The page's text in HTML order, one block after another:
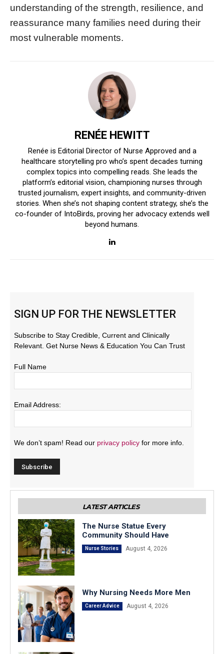
understanding of the strength, resilience, and
reassurance many families need during their
most vulnerable moments.
RENÉE HEWITT
Renée is Editorial Director of Nurse Approved and a
healthcare storytelling pro who’s spent decades turning
complex topics into compelling reads. She leads the
platform’s editorial vision, championing nurses through
trusted journalism, expert insights, and community-driven
stories. When she’s not shaping content strategy, she’s the
co-founder of IntoBirds, proving her advocacy extends well
beyond humans.
SIGN UP FOR THE NEWSLETTER
Subscribe to Stay Credible, Current and Clinically
Relevant. Get Nurse News & Education You Can Trust
Full Name
Email Address:
We don’t spam! Read our privacy policy for more info.
LATEST ARTICLES
The Nurse Statue Every
Community Should Have
Nurse Stories August 4, 2026
Why Nursing Needs More Men
Career Advice August 4, 2026